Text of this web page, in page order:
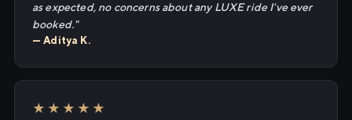
as expected, no concerns about any LUXE ride I've ever
booked."
— Aditya K.
★★★★★